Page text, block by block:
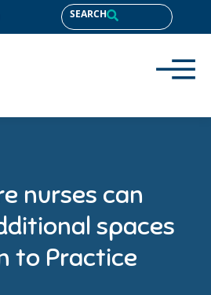
SEARCH
nurses can
spaces
to Practice